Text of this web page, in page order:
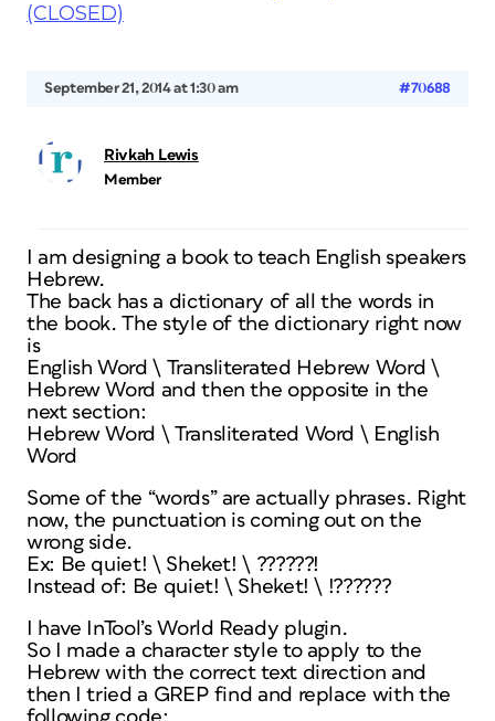
(CLOSED)
September 21, 2014 at 1:30 am #70688
Rivkah Lewis
Member
I am designing a book to teach English speakers
Hebrew.
The back has a dictionary of all the words in
the book. The style of the dictionary right now
is
English Word \ Transliterated Hebrew Word \
Hebrew Word and then the opposite in the
next section:
Hebrew Word \ Transliterated Word \ English
Word
Some of the “words” are actually phrases. Right
now, the punctuation is coming out on the
wrong side.
Ex: Be quiet! \ Sheket! \ ??????!
Instead of: Be quiet! \ Sheket! \ !??????
I have InTool’s World Ready plugin.
So I made a character style to apply to the
Hebrew with the correct text direction and
then I tried a GREP find and replace with the